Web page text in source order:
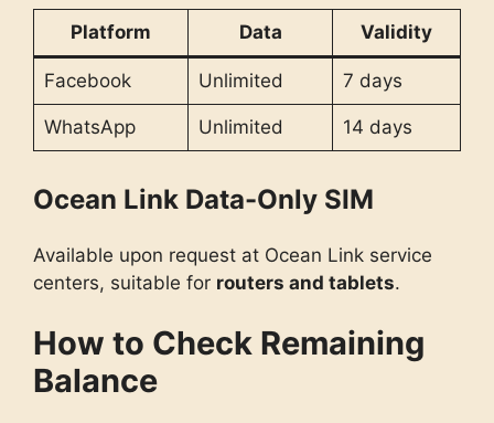
Platform Data Validity
Facebook Unlimited 7 days
WhatsApp Unlimited 14 days
Ocean Link Data-Only SIM
Available upon request at Ocean Link service
centers, suitable for routers and tablets.
How to Check Remaining
Balance